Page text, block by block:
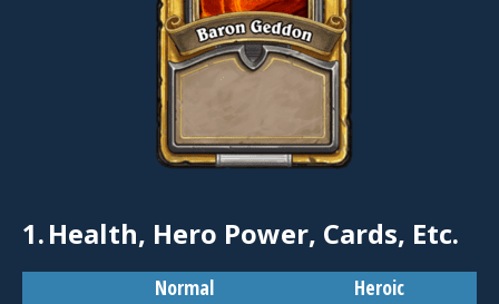
1.Health, Hero Power, Cards, Etc.
Normal
Heroic